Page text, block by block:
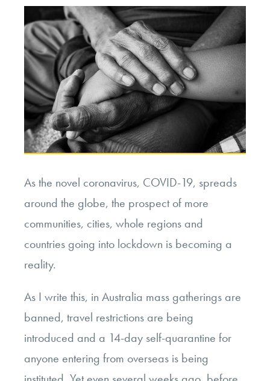
As the novel coronavirus, COVID-19, spreads
around the globe, the prospect of more
communities, cities, whole regions and
countries going into lockdown is becoming a
reality.
As I write this, in Australia mass gatherings are
banned, travel restrictions are being
introduced and a 14-day self-quarantine for
anyone entering from overseas is being